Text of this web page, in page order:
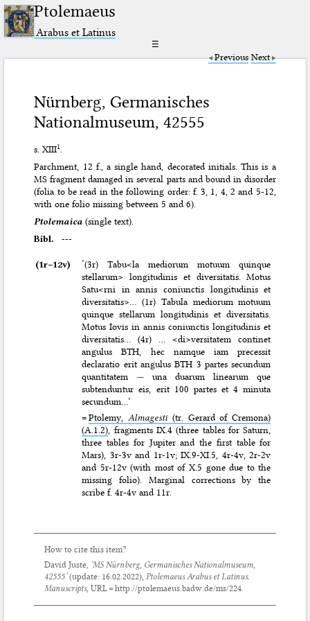
Ptolemaeus
Arabus et Latinus
☰
Previous Next
Nürnberg, Germanisches
Nationalmuseum, 42555
s. XIII1
Parchment, 12 f., a single hand, decorated initials. This is a
MS fragment damaged in several parts and bound in disorder
(folia to be read in the following order: f. 3, 1, 4, 2 and 5-12,
with one folio missing between 5 and 6).
Ptolemaica (single text).
Bibl.---
(1r–⁠12v)
‘(3r) Tabu<la mediorum motuum quinque
stellarum> longitudinis et diversitatis. Motus
Satu<rni in annis coniunctis longitudinis et
diversitatis>… (1r) Tabula mediorum motuum
quinque stellarum longitudinis et diversitatis.
Motus Iovis in annis coniunctis longitudinis et
diversitatis… (4r) … <di>versitatem continet
angulus BTH, hec namque iam precessit
declaratio erit angulus BTH 3 partes secundum
quantitatem —una duarum linearum que
subtenduntur eis, erit 100 partes et 4 minuta
secundum…’
=Ptolemy,Almagesti (tr. Gerard of Cremona)
(A.1.2), fragments IX.4 (three tables for Saturn,
three tables for Jupiter and the first table for
Mars), 3r-3v and 1r-1v; IX.9-XI.5, 4r-4v, 2r-2v
and 5r-12v (with most of X.5 gone due to the
missing folio). Marginal corrections by the
scribe f. 4r-4v and 11r.
How to cite this item?
David Juste, ‘MS Nürnberg, Germanisches Nationalmuseum,
42555’(update: 16.02.2022),Ptolemaeus Arabus et Latinus.
Manuscripts, URL = http://ptolemaeus.badw.de/ms/224.